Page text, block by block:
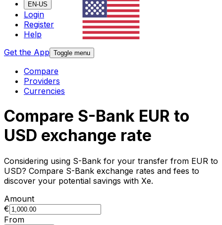
EN-US
Login
Register
Help
Get the App Toggle menu
Compare
Providers
Currencies
Compare S-Bank EUR to
USD exchange rate
Considering using S-Bank for your transfer from EUR to
USD? Compare S-Bank exchange rates and fees to
discover your potential savings with Xe.
Amount
€
From